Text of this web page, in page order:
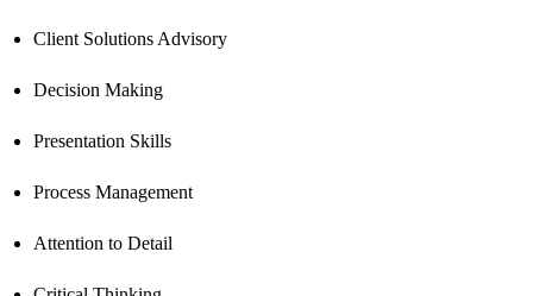
Client Solutions Advisory
Decision Making
Presentation Skills
Process Management
Attention to Detail